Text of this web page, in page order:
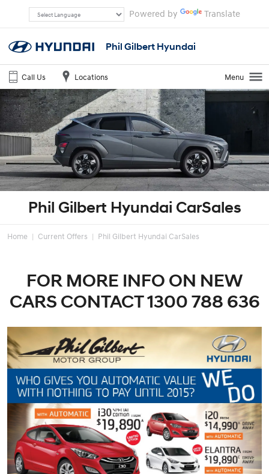
Powered by Translate
Phil Gilbert Hyundai
Call Us Locations Menu
Phil Gilbert Hyundai CarSales
Home Current Offers Phil Gilbert Hyundai CarSales
FOR MORE INFO ON NEW
CARS CONTACT 1300 788 636